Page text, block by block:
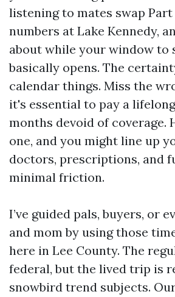
listening to mates swap
numbers at Lake Kennedy,
about while your window to
basically opens. The
calendar things. Miss the
it's essential to pay a
months devoid of coverage.
one, and you might line up
doctors, prescriptions, and
minimal friction.
I’ve guided pals, buyers, or
and mom by using those
here in Lee County. The
federal, but the lived trip is
snowbird trend subjects.